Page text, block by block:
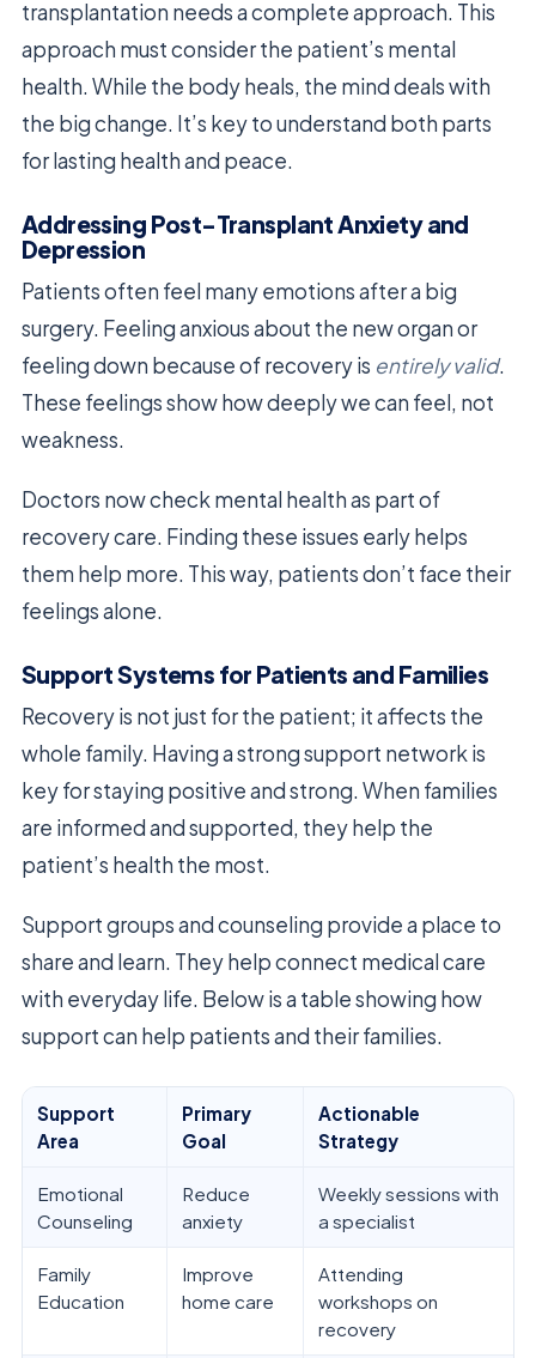
transplantation needs a complete approach. This
approach must consider the patient’s mental
health. While the body heals, the mind deals with
the big change. It’s key to understand both parts
for lasting health and peace.
Addressing Post-Transplant Anxiety and
Depression
Patients often feel many emotions after a big
surgery. Feeling anxious about the new organ or
feeling down because of recovery is entirely valid.
These feelings show how deeply we can feel, not
weakness.
Doctors now check mental health as part of
recovery care. Finding these issues early helps
them help more. This way, patients don’t face their
feelings alone.
Support Systems for Patients and Families
Recovery is not just for the patient; it affects the
whole family. Having a strong support network is
key for staying positive and strong. When families
are informed and supported, they help the
patient’s health the most.
Support groups and counseling provide a place to
share and learn. They help connect medical care
with everyday life. Below is a table showing how
support can help patients and their families.
Support
Area
Primary
Goal
Actionable
Strategy
Emotional
Counseling
Reduce
anxiety
Weekly sessions with
a specialist
Family
Education
Improve
home care
Attending
workshops on
recovery